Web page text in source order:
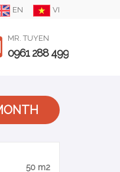
EN VI
MR. TUYEN
0961 288 499
50 m2